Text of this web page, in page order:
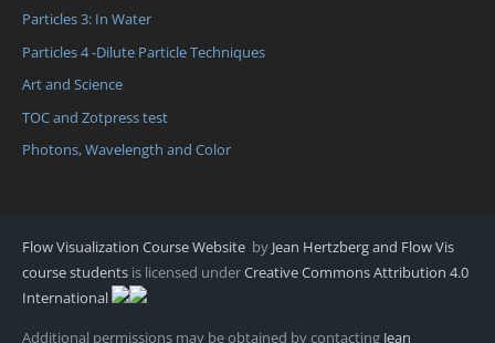
Particles 3: In Water
Particles 4 -Dilute Particle Techniques
Art and Science
TOC and Zotpress test
Photons, Wavelength and Color
Flow Visualization Course Website by Jean Hertzberg and Flow Vis
course students is licensed underCreative Commons Attribution 4.0
International
Additional permissions may be obtained by contacting Jean